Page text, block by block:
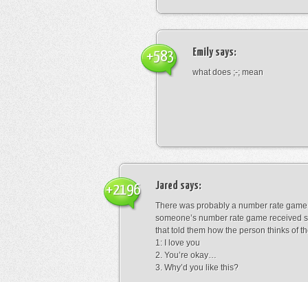
Emilysays:
what does ;-; mean
+583
Jared says:
There was probably a number rate
someone’s number rate game received
that told them how the person thinks of
1: I love you
2. You’re okay…
3. Why’d you like this?
+2196